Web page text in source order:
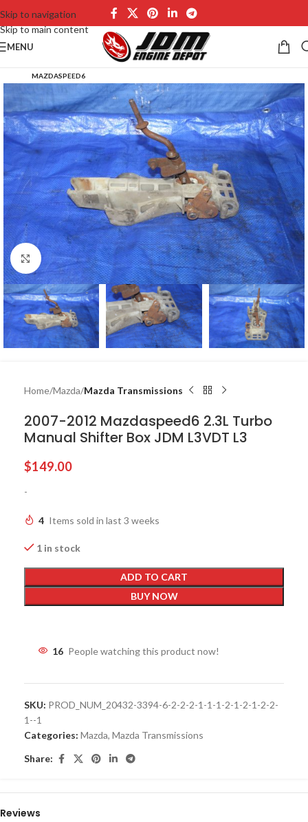
Skip to navigation
Skip to main content
MENU
MAZDASPEED6
Click to enlarge
Home Mazda Mazda Transmissions
2007-2012 Mazdaspeed6 2.3L Turbo
Manual Shifter Box JDM L3VDT L3
$149.00
-
4 Items sold in last 3 weeks
1 in stock
ADD TO CART
BUY NOW
16 People watching this product now!
SKU: PROD_NUM_20432-3394-6-2-2-2-1-1-1-2-1-2-1-2-2-
1--1
Categories: Mazda, Mazda Transmissions
Share:
Reviews